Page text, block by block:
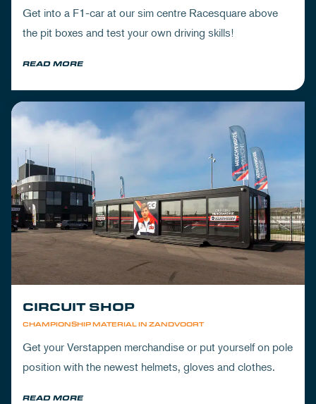
Get into a F1-car at our sim centre Racesquare above
the pit boxes and test your own driving skills!
READ MORE
CHAMPIONSHIP MATERIAL IN ZANDVOORT
CIRCUIT SHOP
Get your Verstappen merchandise or put yourself on pole
position with the newest helmets, gloves and clothes.
READ MORE